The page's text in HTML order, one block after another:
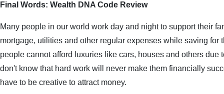
Final Words: Wealth DNA Code Review
Many people in our world work day and night to support their
mortgage, utilities and other regular expenses while saving for
people cannot afford luxuries like cars, houses and others due
don't know that hard work will never make them financially
have to be creative to attract money.